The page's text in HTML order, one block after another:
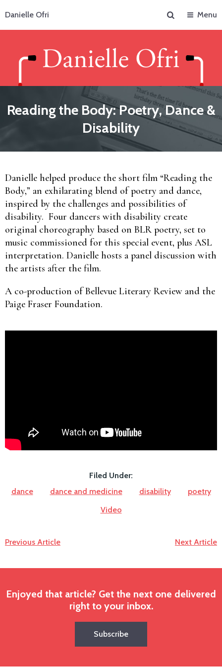
Danielle Ofri
Menu
Reading the Body: Poetry, Dance &
Disability
Danielle helped produce the short film “Reading the
Body,” an exhilarating blend of poetry and dance,
inspired by the challenges and possibilities of
disability. Four dancers with disability create
original choreography based on BLR poetry, set to
music commissioned for this special event, plus ASL
interpretation. Danielle hosts a panel discussion with
the artists after the film.
A co-production of Bellevue Literary Review and the
Paige Fraser Foundation.
Filed Under:
dance
dance and medicine disability
poetry
Video
Previous Article Next Article
Enjoyed that article? Get the next one delivered
right to your inbox.
Subscribe